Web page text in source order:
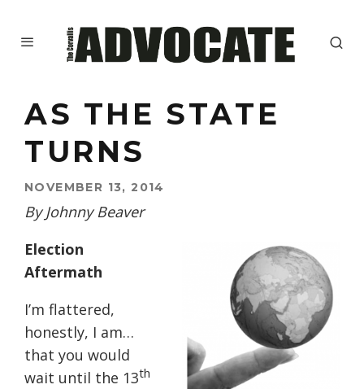
AS THE STATE
TURNS
NOVEMBER 13, 2014
By Johnny Beaver
Election
Aftermath
I’m flattered,
honestly, I am…
that you would
wait until the 13th